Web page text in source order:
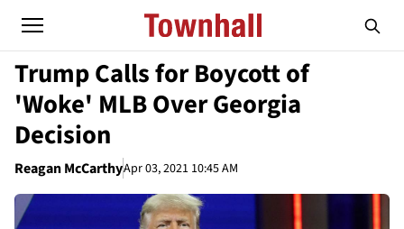
Trump Calls for Boycott of
'Woke' MLB Over Georgia
Decision
Reagan McCarthyApr 03, 2021 10:45 AM